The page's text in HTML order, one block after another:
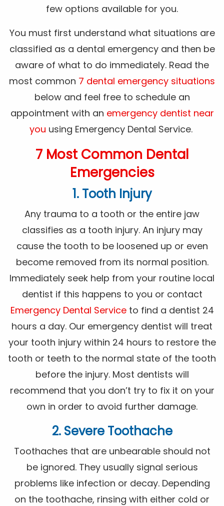
few options available for you.
You must first understand what situations are
classified as a dental emergency and then be
aware of what to do immediately. Read the
most common 7 dental emergency situations
below and feel free to schedule an
appointment with an emergency dentist near
you using Emergency Dental Service.
7 Most Common Dental
Emergencies
1. Tooth Injury
Any trauma to a tooth or the entire jaw
classifies as a tooth injury. An injury may
cause the tooth to be loosened up or even
become removed from its normal position.
Immediately seek help from your routine local
dentist if this happens to you or contact
Emergency Dental Serviceto find a dentist 24
hours a day. Our emergency dentist will treat
your tooth injury within 24 hours to restore the
tooth or teeth to the normal state of the tooth
before the injury. Most dentists will
recommend that you don’t try to fix it on your
own in order to avoid further damage.
2. Severe Toothache
Toothaches that are unbearable should not
be ignored. They usually signal serious
problems like infection or decay. Depending
on the toothache, rinsing with either cold or